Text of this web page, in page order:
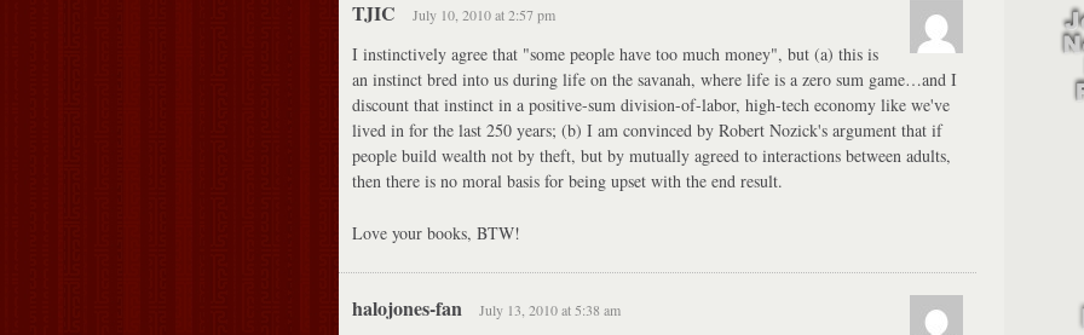
TJIC July 10, 2010 at 2:57 pm
I instinctively agree that "some people have too much money", but (a) this is
an instinct bred into us during life on the savanah, where life is a zero sum game…and I
discount that instinct in a positive-sum division-of-labor, high-tech economy like we've
lived in for the last 250 years; (b) I am convinced by Robert Nozick's argument that if
people build wealth not by theft, but by mutually agreed to interactions between adults,
then there is no moral basis for being upset with the end result.
Love your books, BTW!
halojones-fan July 13, 2010 at 5:38 am